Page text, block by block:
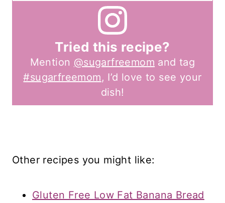
Tried this recipe?
Mention @sugarfreemom and tag
#sugarfreemom, I’d love to see your
dish!
Other recipes you might like:
Gluten Free Low Fat Banana Bread